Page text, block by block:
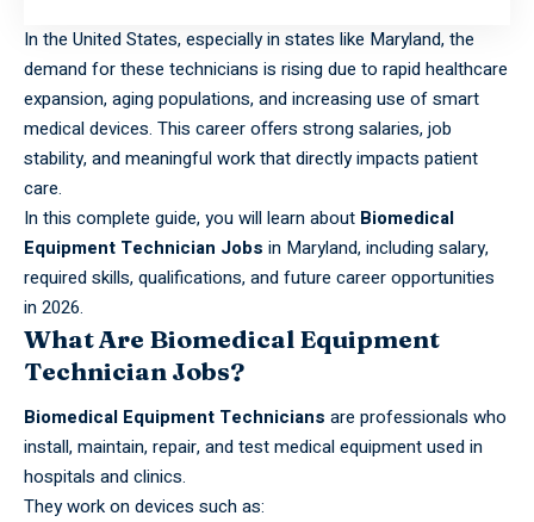
In the United States, especially in states like Maryland, the
demand for these technicians is rising due to rapid healthcare
expansion, aging populations, and increasing use of smart
medical devices. This career offers strong salaries, job
stability, and meaningful work that directly impacts patient
care.
In this complete guide, you will learn about Biomedical
Equipment Technician Jobs in Maryland, including salary,
required skills, qualifications, and future career opportunities
in 2026.
What Are Biomedical Equipment
Technician Jobs?
Biomedical Equipment Technicians are professionals who
install, maintain, repair, and testmedical equipmentused in
hospitals and clinics.
They work on devices such as: